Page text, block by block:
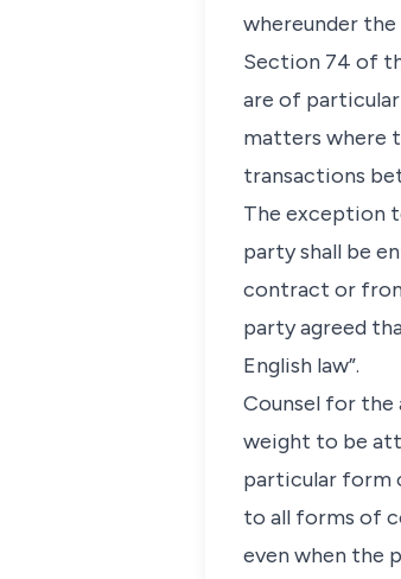
whereunder
Section 74 of
are of particular
matters where
transactions
The exception
party shall be
contract or
party agreed
English law”.
Counsel for the
weight to be
particular form
to all forms of
even when the